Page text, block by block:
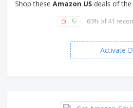
Shop these Amazon US deals of the
60% of 41
Activate